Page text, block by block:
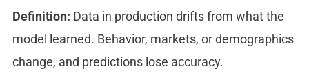
Definition: Data in production drifts from what the
model learned. Behavior, markets, or demographics
change, and predictions lose accuracy.